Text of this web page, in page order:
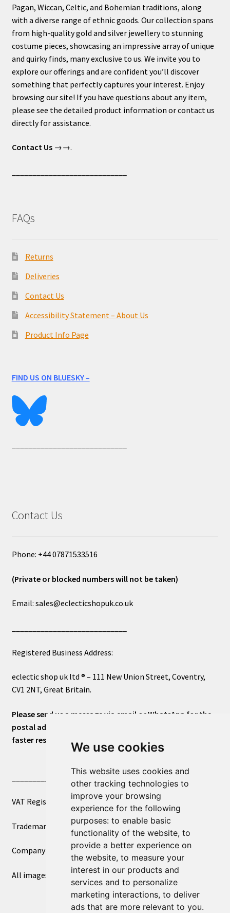
We use cookies
This website uses cookies and
other tracking technologies to
improve your browsing
experience for the following
purposes: to enable basic
functionality of the website, to
provide a better experience on
the website, to measure your
interest in our products and
services and to personalize
marketing interactions, to deliver
ads that are more relevant to you.
Pagan, Wiccan, Celtic, and Bohemian traditions, along
with a diverse range of ethnic goods. Our collection spans
from high-quality gold and silver jewellery to stunning
costume pieces, showcasing an impressive array of unique
and quirky finds, many exclusive to us. We invite you to
explore our offerings and are confident you’ll discover
something that perfectly captures your interest. Enjoy
browsing our site! If you have questions about any item,
please see the detailed product information or contact us
directly for assistance.
Contact Us→→.
FAQs
Returns
Deliveries
Contact Us
Accessibility Statement – About Us
Product Info Page
FIND US ON BLUESKY –
Contact Us
Phone: +44 07871533516
(Private or blocked numbers will not be taken)
Email: sales@eclecticshopuk.co.uk
Registered Business Address:
eclectic shop uk ltd ® – 111 New Union Street, Coventry,
CV1 2NT, Great Britain.
Please send us a message via email or WhatsApp for the
postal address or for general inquiries. This will ensure a
faster response.
____________________________
VAT Registered Number 270972386
Trademark Registration UK00003750590
Company Registration 12081263
All images copyright – eclectic shop uk ltd ®